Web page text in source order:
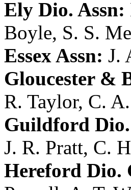
Ely Dio. Assn:
Boyle, S. S.
Essex Assn: J.
Gloucester &
R. Taylor, C.
Guildford
J. R. Pratt, C.
Hereford Dio.